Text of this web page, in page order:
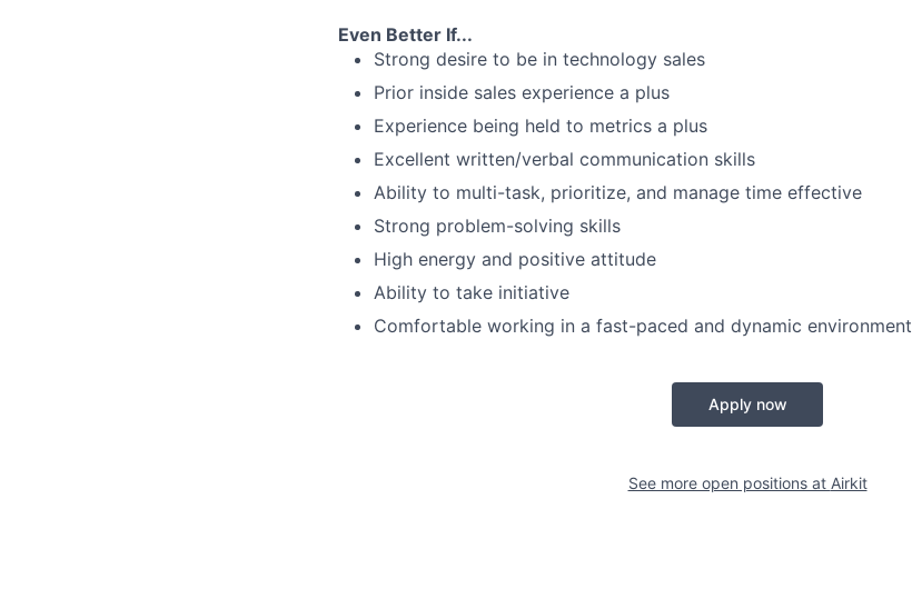
Even Better If...
Strong desire to be in technology sales
Prior inside sales experience a plus
Experience being held to metrics a plus
Excellent written/verbal communication skills
Ability to multi-task, prioritize, and manage time effective
Strong problem-solving skills
High energy and positive attitude
Ability to take initiative
Comfortable working in a fast-paced and dynamic environment
Apply now
See more open positions at Airkit